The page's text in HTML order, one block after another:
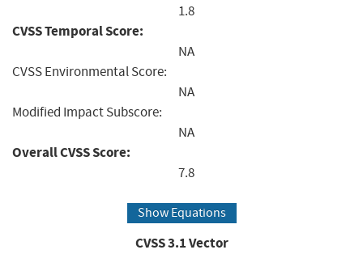
1.8
CVSS Temporal Score:
NA
CVSS Environmental Score:
NA
Modified Impact Subscore:
NA
Overall CVSS Score:
7.8
Show Equations
CVSS3.1Vector